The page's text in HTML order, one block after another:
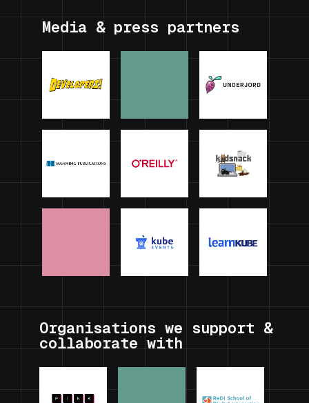
Media & press partners
Organisations we support &
collaborate with